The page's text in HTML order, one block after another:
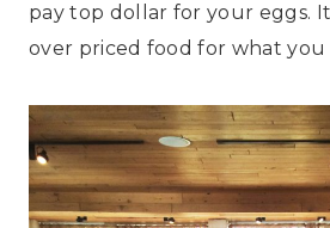
pay top dollar for your eggs.
over priced food for what you